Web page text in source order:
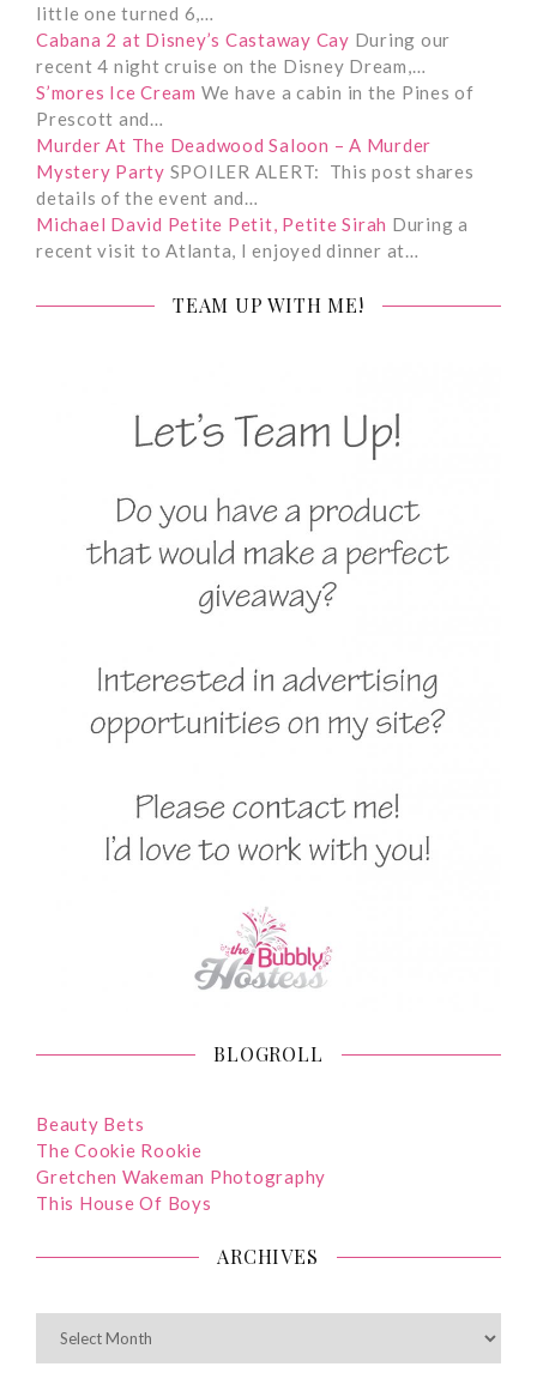
little one turned 6,…
Cabana 2 at Disney’s Castaway Cay During our
recent 4 night cruise on the Disney Dream,…
S’mores Ice Cream We have a cabin in the Pines of
Prescott and…
Murder At The Deadwood Saloon – A Murder
Mystery Party SPOILER ALERT: This post shares
details of the event and…
Michael David Petite Petit, Petite Sirah During a
recent visit to Atlanta, I enjoyed dinner at…
TEAM UP WITH ME!
BLOGROLL
Beauty Bets
The Cookie Rookie
Gretchen Wakeman Photography
This House Of Boys
ARCHIVES